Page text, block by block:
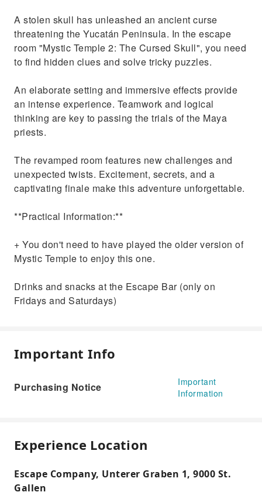
A stolen skull has unleashed an ancient curse
threatening the Yucatán Peninsula. In the escape
room "Mystic Temple 2: The Cursed Skull", you need
to find hidden clues and solve tricky puzzles.
An elaborate setting and immersive effects provide
an intense experience. Teamwork and logical
thinking are key to passing the trials of the Maya
priests.
The revamped room features new challenges and
unexpected twists. Excitement, secrets, and a
captivating finale make this adventure unforgettable.
**Practical Information:**
+ You don't need to have played the older version of
Mystic Temple to enjoy this one.
Drinks and snacks at the Escape Bar (only on
Fridays and Saturdays)
Important Info
Purchasing Notice
Important
Information
Experience Location
Escape Company, Unterer Graben 1, 9000 St.
Gallen